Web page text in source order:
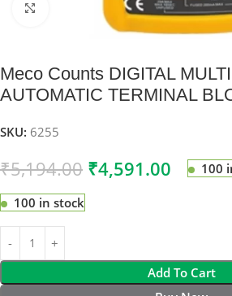
Click to enlarge
Meco Counts DIGITAL
AUTOMATIC TERMINAL
SKU: 6255
₹5,194.00 ₹4,591.00 100
100 in stock
Add To Cart